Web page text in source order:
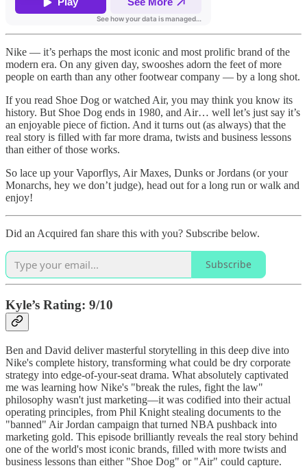
Nike — it’s perhaps the most iconic and most prolific brand of the
modern era. On any given day, swooshes adorn the feet of more
people on earth than any other footwear company — by a long shot.
If you read Shoe Dog or watched Air, you may think you know its
history. But Shoe Dog ends in 1980, and Air… well let’s just say it’s
an enjoyable piece of fiction. And it turns out (as always) that the
real story is filled with far more drama, twists and business lessons
than either of those works.
So lace up your Vaporflys, Air Maxes, Dunks or Jordans (or your
Monarchs, hey we don’t judge), head out for a long run or walk and
enjoy!
Did an Acquired fan share this with you? Subscribe below.
Subscribe
Kyle’s Rating: 9/10
Ben and David deliver masterful storytelling in this deep dive into
Nike's complete history, transforming what could be dry corporate
strategy into edge-of-your-seat drama. What absolutely captivated
me was learning how Nike's "break the rules, fight the law"
philosophy wasn't just marketing—it was codified into their actual
operating principles, from Phil Knight stealing documents to the
"banned" Air Jordan campaign that turned NBA pushback into
marketing gold. This episode brilliantly reveals the real story behind
one of the world's most iconic brands, filled with more twists and
business lessons than either "Shoe Dog" or "Air" could capture.